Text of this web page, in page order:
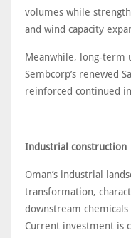
volumes while
and wind capacity
Meanwhile, long-term
Sembcorp’s renewed
reinforced continued
Industrial construction
Oman’s industrial
transformation,
downstream
Current investment is